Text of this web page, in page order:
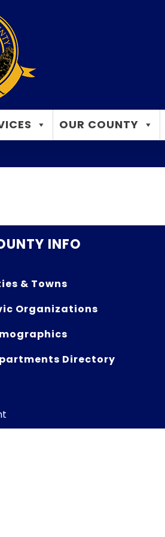
OUR COUNTY
INFO
& Towns
Organizations
Directory